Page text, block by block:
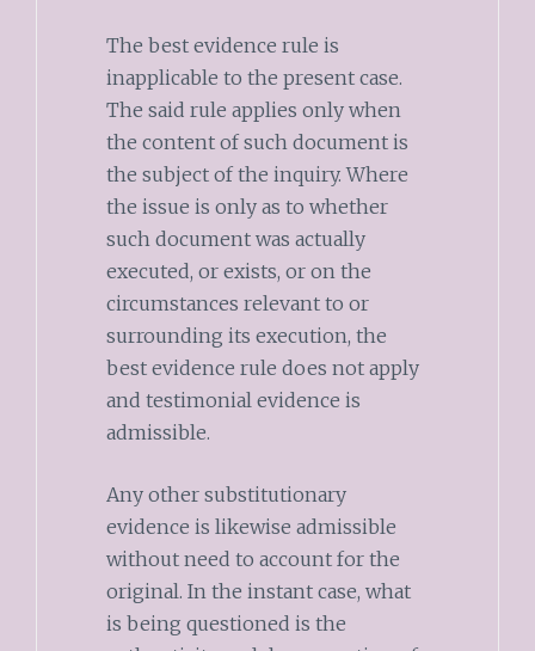
The best evidence rule is
inapplicable to the present case.
The said rule applies only when
the content of such document is
the subject of the inquiry. Where
the issue is only as to whether
such document was actually
executed, or exists, or on the
circumstances relevant to or
surrounding its execution, the
best evidence rule does not apply
and testimonial evidence is
admissible.
Any other substitutionary
evidence is likewise admissible
without need to account for the
original. In the instant case, what
is being questioned is the